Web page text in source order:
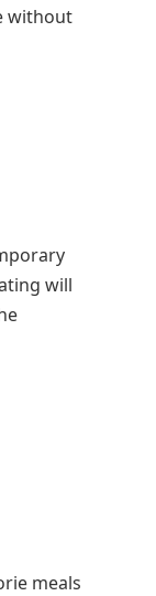
without
will
meals